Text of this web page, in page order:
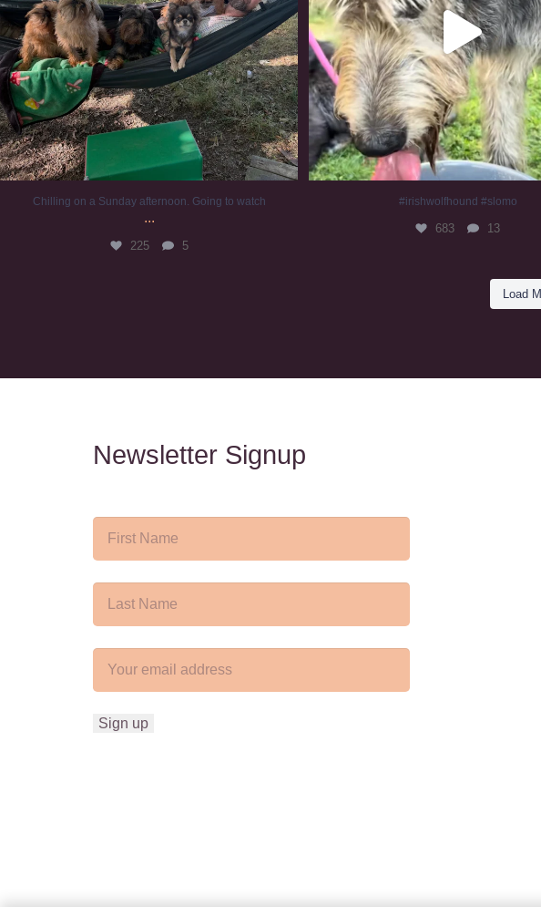
Chilling on a Sunday afternoon. Going to watch
...
225 5
#irishwolfhound #slomo
683 13
Load
Newsletter Signup